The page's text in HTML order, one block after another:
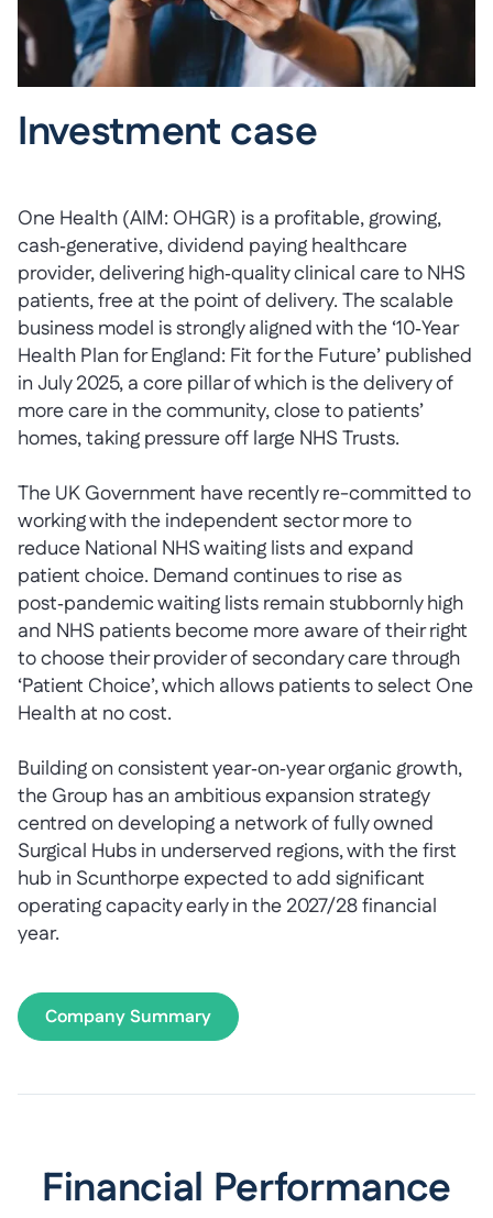
Investment case
One Health (AIM: OHGR) is a profitable, growing,
cash‑generative, dividend paying healthcare
provider, delivering high‑quality clinical care to NHS
patients, free at the point of delivery. The scalable
business model is strongly aligned with the ‘10‑Year
Health Plan for England: Fit for the Future’ published
in July 2025, a core pillar of which is the delivery of
more care in the community, close to patients’
homes, taking pressure off large NHS Trusts.
The UK Government have recently re-committed to
working with the independent sector more to
reduce National NHS waiting lists and expand
patient choice. Demand continues to rise as
post‑pandemic waiting lists remain stubbornly high
and NHS patients become more aware of their right
to choose their provider of secondary care through
‘Patient Choice’, which allows patients to select One
Health at no cost.
Building on consistent year‑on‑year organic growth,
the Group has an ambitious expansion strategy
centred on developing a network of fully owned
Surgical Hubs in underserved regions, with the first
hub in Scunthorpe expected to add significant
operating capacity early in the 2027/28 financial
year.
Company Summary
Financial Performance